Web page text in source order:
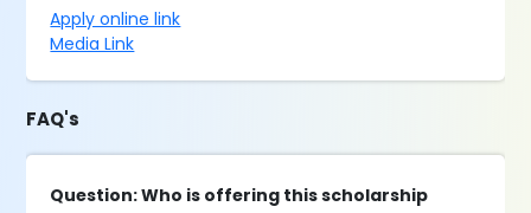
Apply online link
Media Link
FAQ's
Question: Who is offering this scholarship